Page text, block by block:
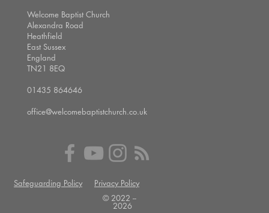
Welcome Baptist Church
Alexandra Road
Heathfield
East Sussex
England
TN21 8EQ
01435 864646
office@welcomebaptistchurch.co.uk
Safeguarding Policy
Privacy Policy
© 2022 --
2026